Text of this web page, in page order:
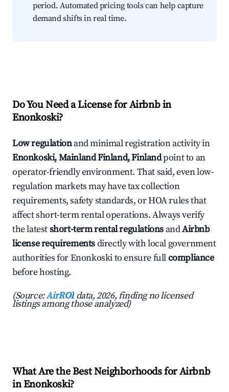
period. Automated pricing tools can help capture
demand shifts in real time.
Do You Need a License for Airbnb in
Enonkoski?
Low regulationand minimal registration activity in
Enonkoski, Mainland Finland, Finlandpoint to an
operator-friendly environment. That said, even low-
regulation markets may have tax collection
requirements, safety standards, or HOA rules that
affect short-term rental operations. Always verify
the latestshort-term rental regulations andAirbnb
license requirementsdirectly with local government
authorities for Enonkoski to ensure fullcompliance
before hosting.
(Source:AirROI data, 2026, finding no licensed
listings among those analyzed)
What Are the Best Neighborhoods for Airbnb
in Enonkoski?